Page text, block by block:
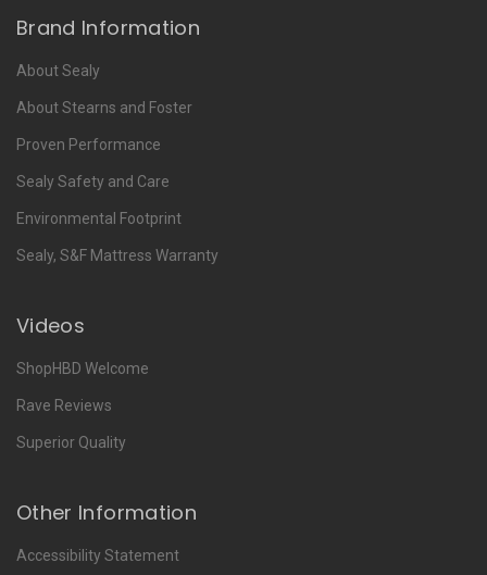
Brand Information
About Sealy
About Stearns and Foster
Proven Performance
Sealy Safety and Care
Environmental Footprint
Sealy, S&F Mattress Warranty
Videos
ShopHBD Welcome
Rave Reviews
Superior Quality
Other Information
Accessibility Statement